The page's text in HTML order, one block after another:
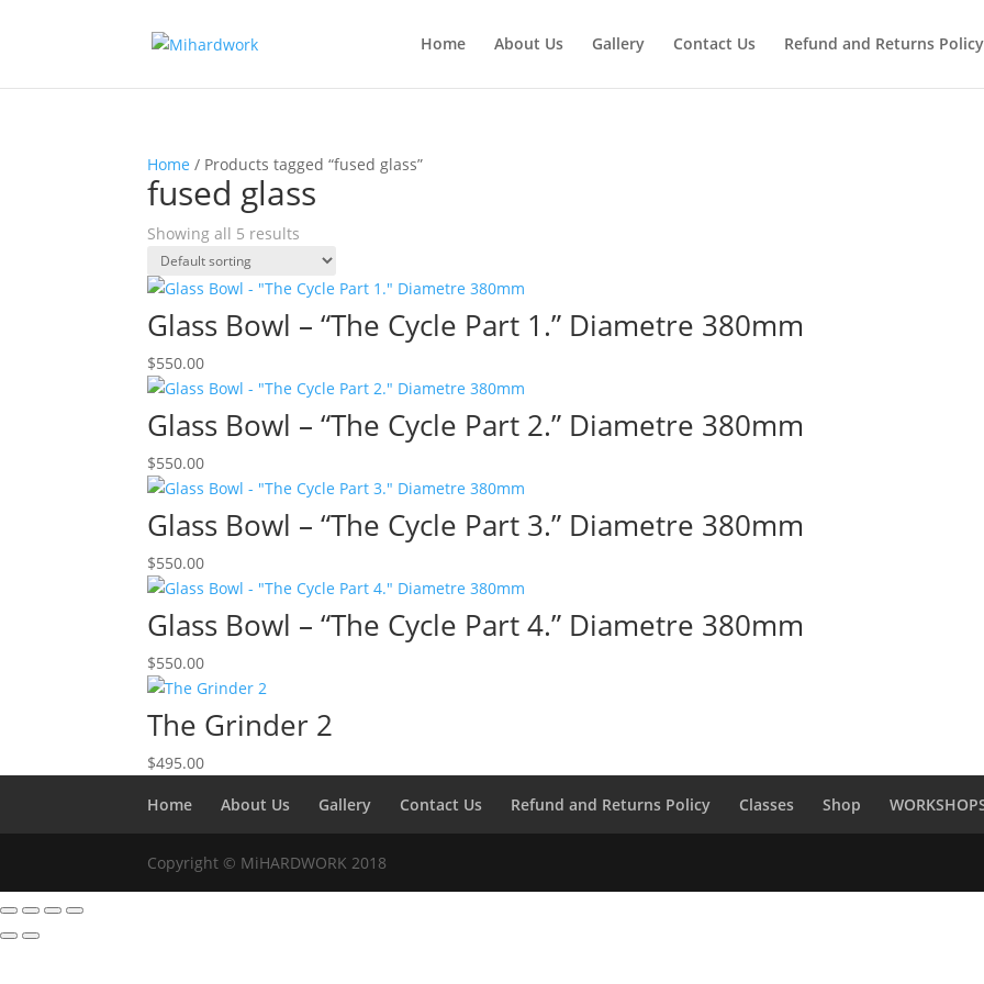
Home About Us Gallery Contact Us Refund and Returns Policy
Home / Products tagged “fused glass”
fused glass
Showing all 5 results
Glass Bowl – “The Cycle Part 1.” Diametre 380mm
$550.00
Glass Bowl – “The Cycle Part 2.” Diametre 380mm
$550.00
Glass Bowl – “The Cycle Part 3.” Diametre 380mm
$550.00
Glass Bowl – “The Cycle Part 4.” Diametre 380mm
$550.00
The Grinder 2
$495.00
Home
About Us Gallery Contact Us Refund and Returns Policy Classes Shop
Copyright © MiHARDWORK 2018